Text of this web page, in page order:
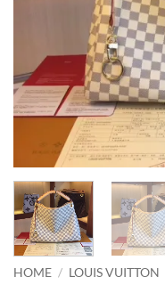
HOME / LOUIS VUITTON